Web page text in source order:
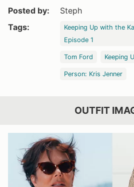
Posted by:
Steph
Tags:
Keeping Up with the
Episode 1
Tom Ford Keeping
Person: Kris Jenner
OUTFIT